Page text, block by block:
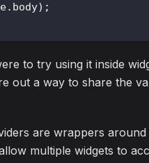
. body) ;
to try using it inside
out a way to share the
are wrappers
multiple widgets to